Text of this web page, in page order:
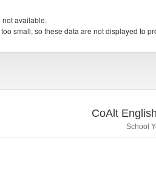
not available.
small, so these data are not displayed to
CoAlt
School